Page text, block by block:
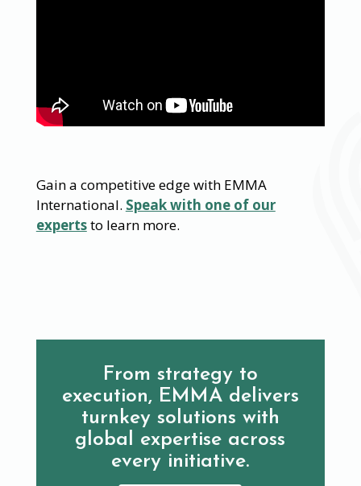
Gain a competitive edge with EMMA
International. Speak with one of our
expertsto learn more.
From strategy to
execution, EMMA delivers
turnkey solutions with
global expertise across
every initiative.